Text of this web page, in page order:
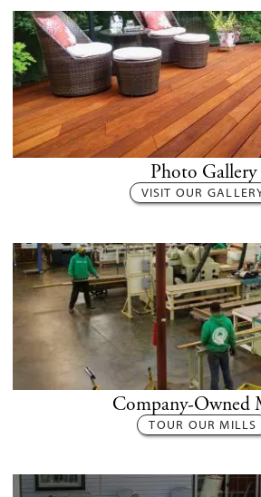
Photo Gallery
VISIT OUR
Company-Owned
TOUR OUR MILLS